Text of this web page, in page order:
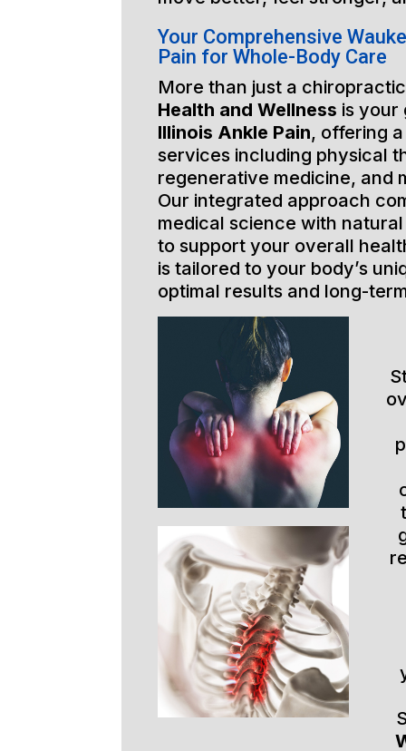
Your Comprehensive
Pain for Whole-Body Care
More than just a
Health and Wellness is
Illinois Ankle Pain, offering
services including physical
regenerative medicine, and
Our integrated approach
medical science with
to support your overall
is tailored to your body’s
optimal results and long-